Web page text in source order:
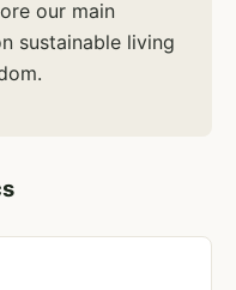
our main
sustainable living